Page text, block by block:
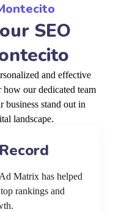
SEO
and effective
our dedicated team
business stand out in
landscape.
Matrix has helped
rankings and